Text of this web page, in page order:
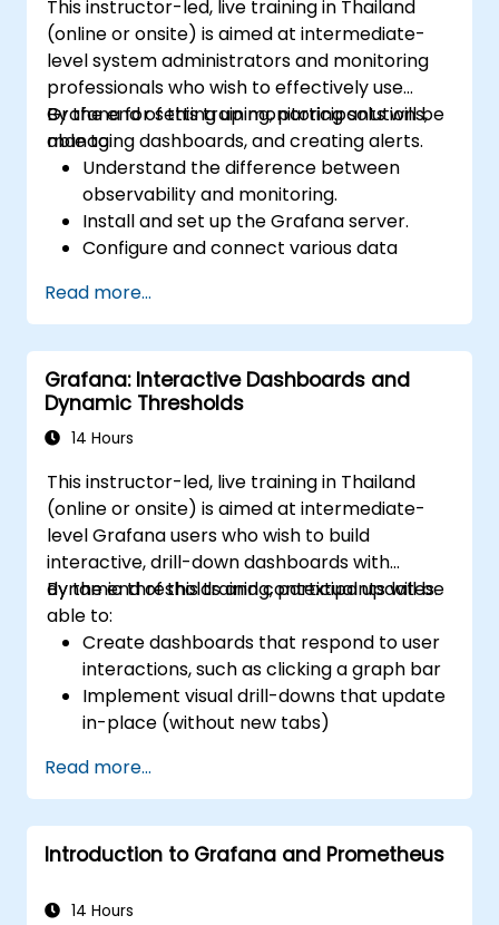
This instructor-led, live training in Thailand
(online or onsite) is aimed at intermediate-
level system administrators and monitoring
professionals who wish to effectively use
Grafana for setting up monitoring solutions,
managing dashboards, and creating alerts.
By the end of this training, participants will be
able to:
Understand the difference between
observability and monitoring.
Install and set up the Grafana server.
Configure and connect various data
and ElasticSearch.
Create, manage, and customize
dashboards and charts.
Use variables and queries to create
dynamic dashboards.
Set up notifications and alerts through
Install and manage plugins to extend
Grafana’s functionality.
Read more...
Grafana: Interactive Dashboards and
Dynamic Thresholds
14 Hours
This instructor-led, live training in Thailand
(online or onsite) is aimed at intermediate-
level Grafana users who wish to build
interactive, drill-down dashboards with
dynamic thresholds and contextual updates.
By the end of this training, participants will be
able to:
Create dashboards that respond to user
interactions, such as clicking a graph bar
Implement visual drill-downs that update
in-place (without new tabs)
based on selection filters
Use dynamic thresholds that react to
user input and real-time data
Read more...
Introduction to Grafana and Prometheus
14 Hours